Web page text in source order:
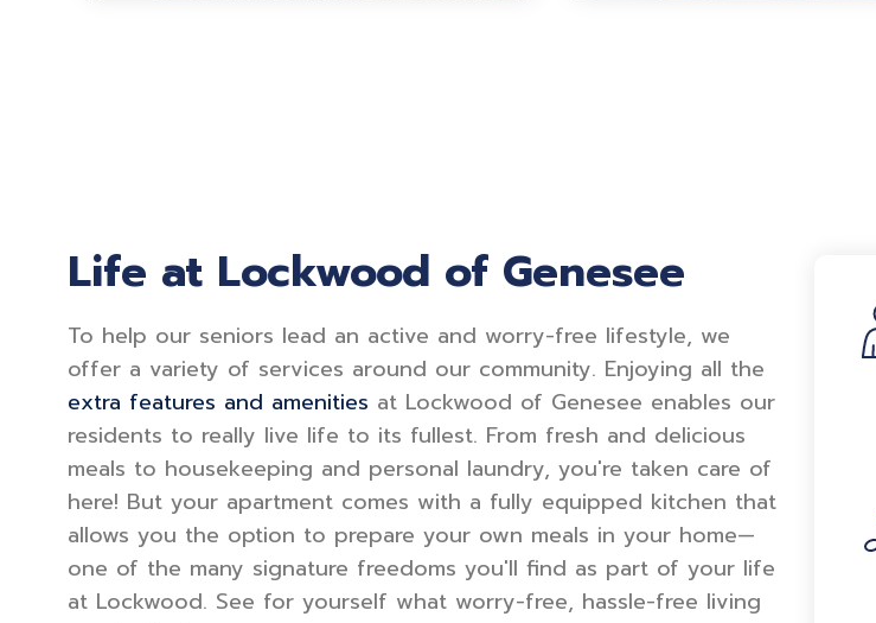
Life at Lockwood of Genesee
To help our seniors lead an active and worry-free lifestyle, we
offer a variety of services around our community. Enjoying all the
extra features and amenities at Lockwood of Genesee enables our
residents to really live life to its fullest. From fresh and delicious
meals to housekeeping and personal laundry, you're taken care of
here! But your apartment comes with a fully equipped kitchen that
allows you the option to prepare your own meals in your home—
one of the many signature freedoms you'll find as part of your life
at Lockwood. See for yourself what worry-free, hassle-free living